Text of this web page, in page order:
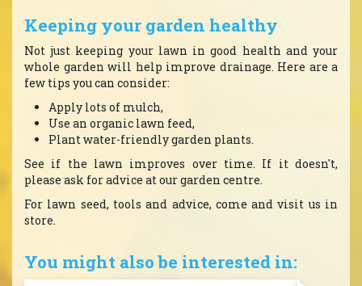
Keeping your garden healthy
Not just keeping your lawn in good health and your
whole garden will help improve drainage. Here are a
few tips you can consider:
Apply lots of mulch,
Use an organic lawn feed,
Plant water-friendly garden plants.
See if the lawn improves over time. If it doesn't,
please ask for advice at our garden centre.
For lawn seed, tools and advice, come and visit us in
store.
You might also be interested in: